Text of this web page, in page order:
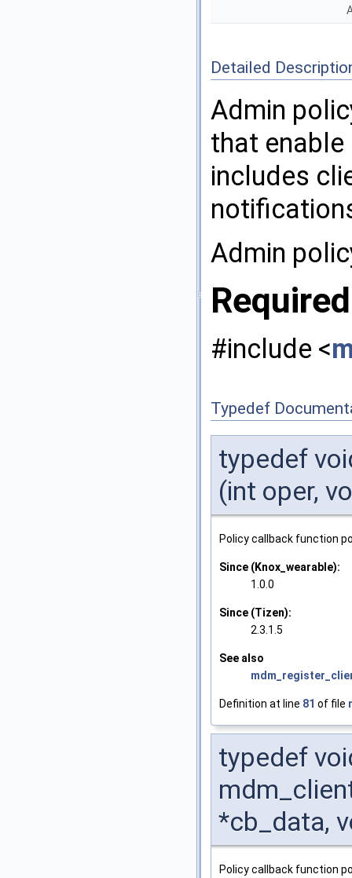
Detailed
Admin
that
includes
Admin
#include <
Typedef
typedef
(int oper,
Policy callback function
Since (Knox_wearable):
1.0.0
Since (Tizen):
2.3.1.5
See also
Definition at line 81 of file
typedef
*cb_data,
Policy callback function